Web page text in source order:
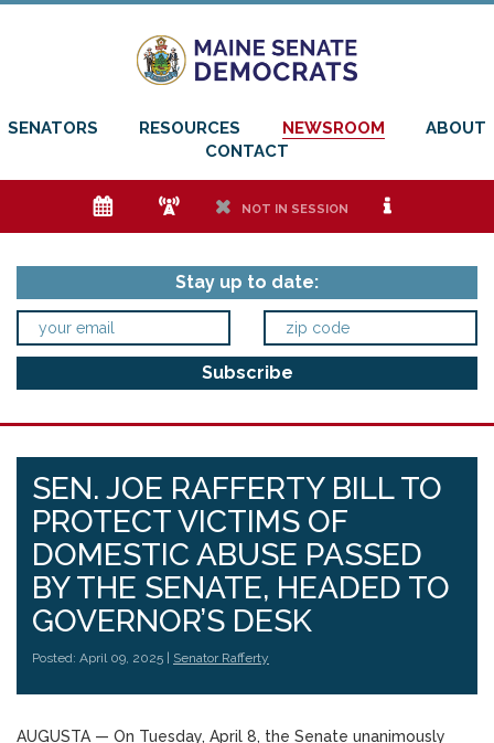
SENATORS RESOURCES NEWSROOM
ABOUT
CONTACT
e f h NOT IN SESSION i
Stay up to date:
SEN. JOE RAFFERTY BILL TO
PROTECT VICTIMS OF
DOMESTIC ABUSE PASSED
BY THE SENATE, HEADED TO
GOVERNOR’S DESK
Posted: April 09, 2025 | Senator Rafferty
AUGUSTA — On Tuesday, April 8, the Senate unanimously